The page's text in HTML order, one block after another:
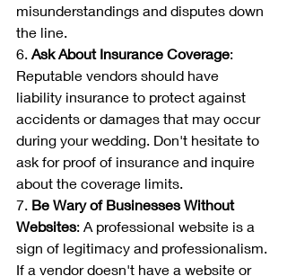
misunderstandings and disputes down
the line.
6. Ask About Insurance Coverage:
Reputable vendors should have
liability insurance to protect against
accidents or damages that may occur
during your wedding. Don't hesitate to
ask for proof of insurance and inquire
about the coverage limits.
7. Be Wary of Businesses Without
Websites: A professional website is a
sign of legitimacy and professionalism.
If a vendor doesn't have a website or